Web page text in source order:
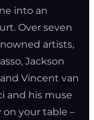
into an
Over seven
artists,
Jackson
Vincent van
and his muse
on your table –